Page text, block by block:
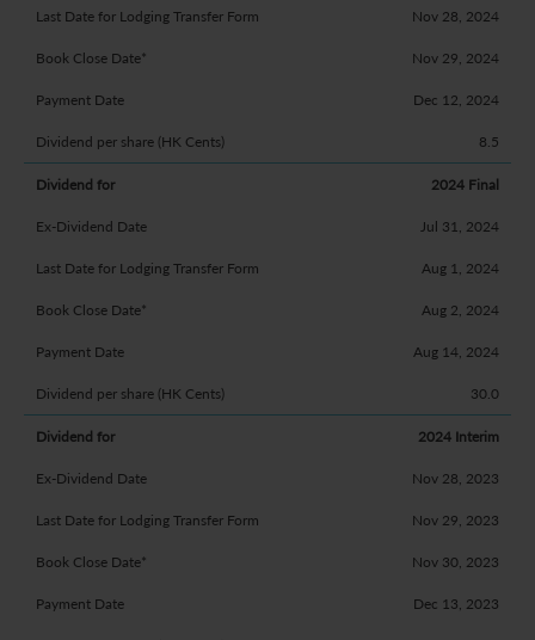
Nov 28, 2024
Nov 29, 2024
Dec 12, 2024
8.5
2024 Final
Jul 31, 2024
Aug 1, 2024
Aug 2, 2024
Aug 14, 2024
30.0
2024 Interim
Nov 28, 2023
Nov 29, 2023
Nov 30, 2023
Dec 13, 2023